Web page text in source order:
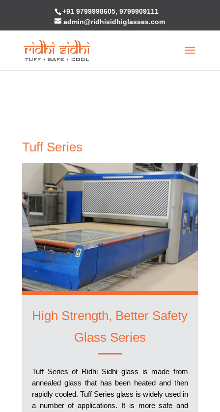
: "continue" targeting switch is equivalent to "break". Did you
/home/u236416961/domains/ridhisidhiglasses.com/public_html/
content/themes/Divi/includes/builder/functions.php
on line
+91 9799998605, 9799909111
admin@ridhisidhiglasses.com
Tuff Series
High Strength, Better Safety
Glass Series
Tuff Series of Ridhi Sidhi glass is made from
annealed glass that has been heated and then
rapidly cooled. Tuff Series glass is widely used in
a number of applications. It is more safe and